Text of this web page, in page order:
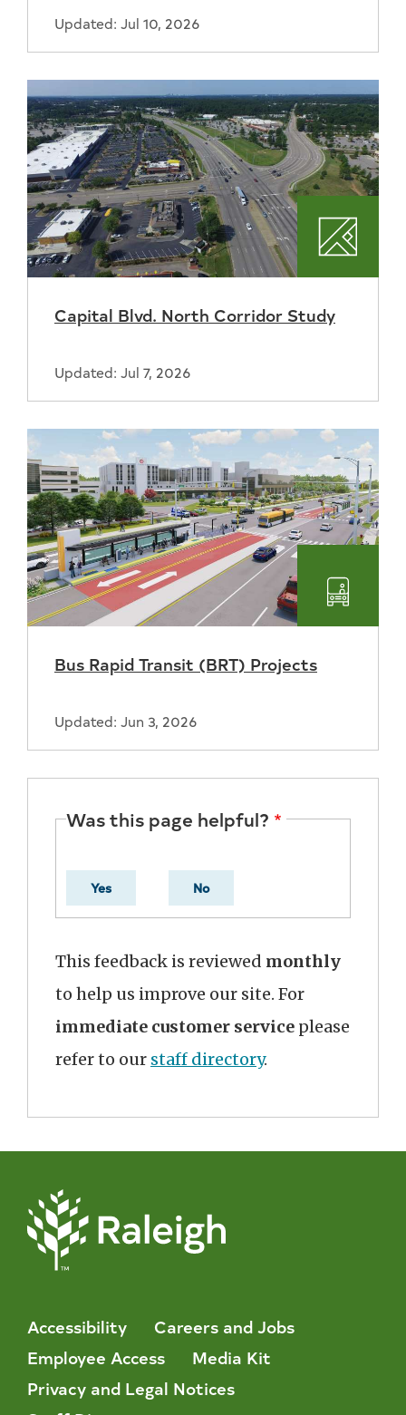
Updated: Jul 10, 2026
Capital Blvd. North Corridor Study
Updated: Jul 7, 2026
Bus Rapid Transit (BRT) Projects
Updated: Jun 3, 2026
Was this page helpful?
Yes No
This feedback is reviewed monthly
to help us improve our site. For
immediate customer service please
refer to our staff directory.
Accessibility
Careers and Jobs
Employee Access
Media Kit
Privacy and Legal Notices